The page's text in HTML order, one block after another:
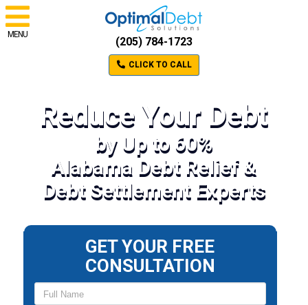
MENU
(205) 784-1723
CLICK TO CALL
Reduce Your Debt
by Up to 60%
Alabama Debt Relief &
Debt Settlement Experts
GET YOUR FREE
CONSULTATION